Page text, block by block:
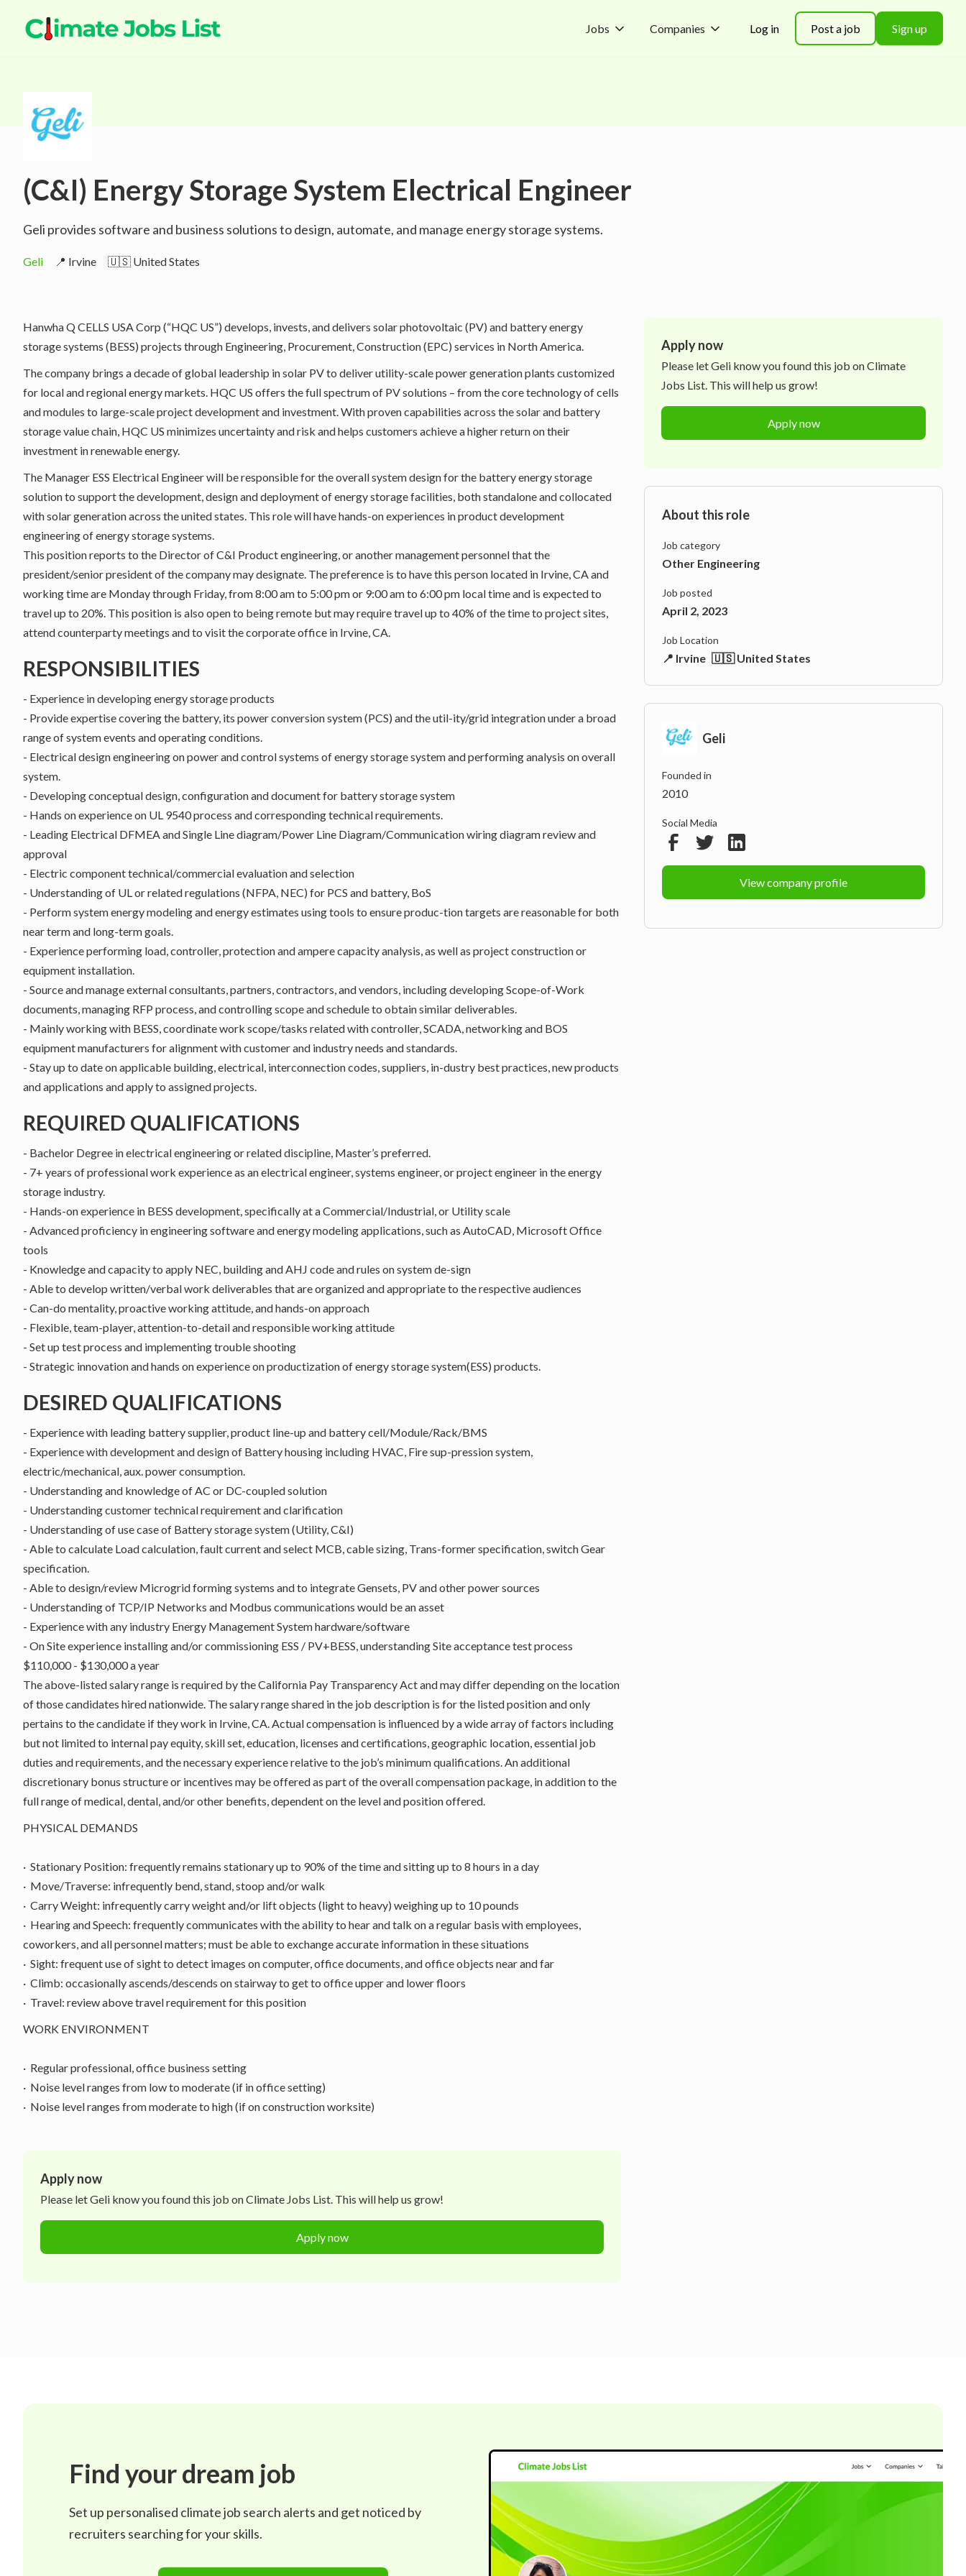
Jobs Companies Log in Post a job Sign up
(C&I) Energy Storage System Electrical Engineer
Geli provides software and business solutions to design, automate, and manage energy storage systems.
Geli 📍 Irvine 🇺🇸 United States
Hanwha Q CELLS USA Corp (“HQC US”) develops, invests, and delivers solar photovoltaic (PV) and battery energy
storage systems (BESS) projects through Engineering, Procurement, Construction (EPC) services in North America.
The company brings a decade of global leadership in solar PV to deliver utility-scale power generation plants customized
for local and regional energy markets. HQC US offers the full spectrum of PV solutions – from the core technology of cells
and modules to large-scale project development and investment. With proven capabilities across the solar and battery
storage value chain, HQC US minimizes uncertainty and risk and helps customers achieve a higher return on their
investment in renewable energy.
The Manager ESS Electrical Engineer will be responsible for the overall system design for the battery energy storage
solution to support the development, design and deployment of energy storage facilities, both standalone and collocated
with solar generation across the united states. This role will have hands-on experiences in product development
engineering of energy storage systems.
This position reports to the Director of C&I Product engineering, or another management personnel that the
president/senior president of the company may designate. The preference is to have this person located in Irvine, CA and
working time are Monday through Friday, from 8:00 am to 5:00 pm or 9:00 am to 6:00 pm local time and is expected to
travel up to 20%. This position is also open to being remote but may require travel up to 40% of the time to project sites,
attend counterparty meetings and to visit the corporate office in Irvine, CA.
RESPONSIBILITIES
- Experience in developing energy storage products
- Provide expertise covering the battery, its power conversion system (PCS) and the util-ity/grid integration under a broad
range of system events and operating conditions.
- Electrical design engineering on power and control systems of energy storage system and performing analysis on overall
system.
- Developing conceptual design, configuration and document for battery storage system
- Hands on experience on UL 9540 process and corresponding technical requirements.
- Leading Electrical DFMEA and Single Line diagram/Power Line Diagram/Communication wiring diagram review and
approval
- Electric component technical/commercial evaluation and selection
- Understanding of UL or related regulations (NFPA, NEC) for PCS and battery, BoS
- Perform system energy modeling and energy estimates using tools to ensure produc-tion targets are reasonable for both
near term and long-term goals.
- Experience performing load, controller, protection and ampere capacity analysis, as well as project construction or
equipment installation.
- Source and manage external consultants, partners, contractors, and vendors, including developing Scope-of-Work
documents, managing RFP process, and controlling scope and schedule to obtain similar deliverables.
- Mainly working with BESS, coordinate work scope/tasks related with controller, SCADA, networking and BOS
equipment manufacturers for alignment with customer and industry needs and standards.
- Stay up to date on applicable building, electrical, interconnection codes, suppliers, in-dustry best practices, new products
and applications and apply to assigned projects.
REQUIRED QUALIFICATIONS
- Bachelor Degree in electrical engineering or related discipline, Master’s preferred.
- 7+ years of professional work experience as an electrical engineer, systems engineer, or project engineer in the energy
storage industry.
- Hands-on experience in BESS development, specifically at a Commercial/Industrial, or Utility scale
- Advanced proficiency in engineering software and energy modeling applications, such as AutoCAD, Microsoft Office
tools
- Knowledge and capacity to apply NEC, building and AHJ code and rules on system de-sign
- Able to develop written/verbal work deliverables that are organized and appropriate to the respective audiences
- Can-do mentality, proactive working attitude, and hands-on approach
- Flexible, team-player, attention-to-detail and responsible working attitude
- Set up test process and implementing trouble shooting
- Strategic innovation and hands on experience on productization of energy storage system(ESS) products.
DESIRED QUALIFICATIONS
- Experience with leading battery supplier, product line-up and battery cell/Module/Rack/BMS
- Experience with development and design of Battery housing including HVAC, Fire sup-pression system,
electric/mechanical, aux. power consumption.
- Understanding and knowledge of AC or DC-coupled solution
- Understanding customer technical requirement and clarification
- Understanding of use case of Battery storage system (Utility, C&I)
- Able to calculate Load calculation, fault current and select MCB, cable sizing, Trans-former specification, switch Gear
specification.
- Able to design/review Microgrid forming systems and to integrate Gensets, PV and other power sources
- Understanding of TCP/IP Networks and Modbus communications would be an asset
- Experience with any industry Energy Management System hardware/software
- On Site experience installing and/or commissioning ESS / PV+BESS, understanding Site acceptance test process
$110,000 - $130,000 a year
The above-listed salary range is required by the California Pay Transparency Act and may differ depending on the location
of those candidates hired nationwide. The salary range shared in the job description is for the listed position and only
pertains to the candidate if they work in Irvine, CA. Actual compensation is influenced by a wide array of factors including
but not limited to internal pay equity, skill set, education, licenses and certifications, geographic location, essential job
duties and requirements, and the necessary experience relative to the job’s minimum qualifications. An additional
discretionary bonus structure or incentives may be offered as part of the overall compensation package, in addition to the
full range of medical, dental, and/or other benefits, dependent on the level and position offered.
PHYSICAL DEMANDS
· Stationary Position: frequently remains stationary up to 90% of the time and sitting up to 8 hours in a day
· Move/Traverse: infrequently bend, stand, stoop and/or walk
· Carry Weight: infrequently carry weight and/or lift objects (light to heavy) weighing up to 10 pounds
· Hearing and Speech: frequently communicates with the ability to hear and talk on a regular basis with employees,
coworkers, and all personnel matters; must be able to exchange accurate information in these situations
· Sight: frequent use of sight to detect images on computer, office documents, and office objects near and far
· Climb: occasionally ascends/descends on stairway to get to office upper and lower floors
· Travel: review above travel requirement for this position
WORK ENVIRONMENT
· Regular professional, office business setting
· Noise level ranges from low to moderate (if in office setting)
· Noise level ranges from moderate to high (if on construction worksite)
Apply now
Please letGeli know you found this job on Climate Jobs List. This will help us grow!
Apply now
Apply now
Please letGeli know you found this job on Climate
Jobs List. This will help us grow!
Apply now
About this role
Job category
Other Engineering
Job posted
April 2, 2023
Job Location
📍 Irvine 🇺🇸 United States
Geli
Founded in
2010
Social Media
View company profile
Find your dream job
Set up personalised climate job search alerts and get noticed by
recruiters searching for your skills.